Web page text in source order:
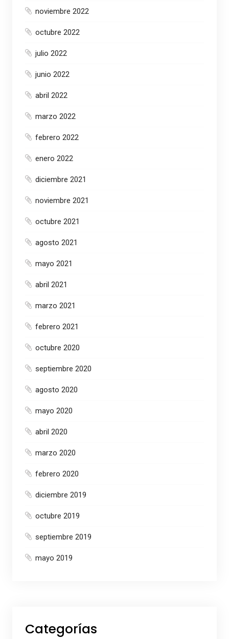
noviembre 2022
octubre 2022
julio 2022
junio 2022
abril 2022
marzo 2022
febrero 2022
enero 2022
diciembre 2021
noviembre 2021
octubre 2021
agosto 2021
mayo 2021
abril 2021
marzo 2021
febrero 2021
octubre 2020
septiembre 2020
agosto 2020
mayo 2020
abril 2020
marzo 2020
febrero 2020
diciembre 2019
octubre 2019
septiembre 2019
mayo 2019
Categorías